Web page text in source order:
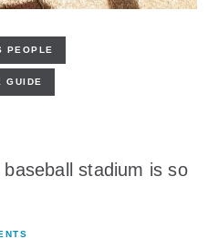
PEOPLE
GUIDE
stadium is so